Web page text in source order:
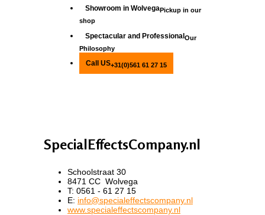
Showroom in WolvegaPickup in our
shop
Spectacular and ProfessionalOur
Philosophy
Call US+31(0)561 61 27 15
SpecialEffectsCompany.nl
Schoolstraat 30
8471 CC Wolvega
T: 0561 - 61 27 15
E: info@specialeffectscompany.nl
www.specialeffectscompany.nl